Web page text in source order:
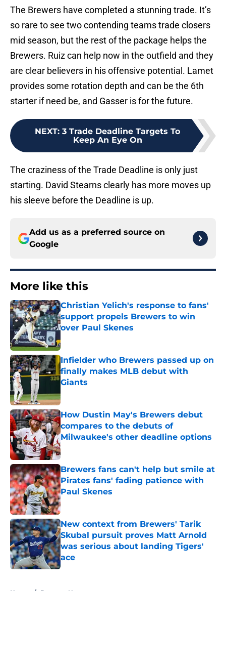
The Brewers have completed a stunning trade. It’s
so rare to see two contending teams trade closers
mid season, but the rest of the package helps the
Brewers. Ruiz can help now in the outfield and they
are clear believers in his offensive potential. Lamet
provides some rotation depth and can be the 6th
starter if need be, and Gasser is for the future.
NEXT: 3 Trade Deadline Targets To
Keep An Eye On
The craziness of the Trade Deadline is only just
starting. David Stearns clearly has more moves up
his sleeve before the Deadline is up.
Add us as a preferred source on
Google
More like this
Christian Yelich's response to fans'
support propels Brewers to win
over Paul Skenes
Published by on Invalid Date
Infielder who Brewers passed up on
finally makes MLB debut with
Giants
Published by on Invalid Date
How Dustin May's Brewers debut
compares to the debuts of
Milwaukee's other deadline options
Published by on Invalid Date
Brewers fans can't help but smile at
Pirates fans' fading patience with
Paul Skenes
Published by on Invalid Date
New context from Brewers' Tarik
Skubal pursuit proves Matt Arnold
was serious about landing Tigers'
ace
Published by on Invalid Date
Home / Brewers News